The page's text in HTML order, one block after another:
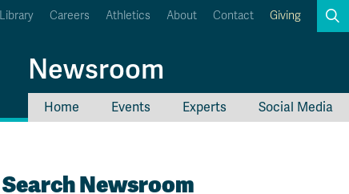
Library Careers Athletics About Contact Giving
Newsroom
Home Events Experts Social Media
Search Newsroom